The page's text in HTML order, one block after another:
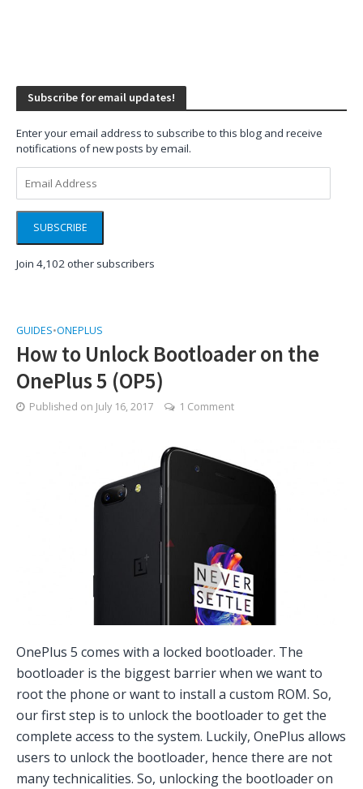
Subscribe for email updates!
Enter your email address to subscribe to this blog and receive
notifications of new posts by email.
Address
SUBSCRIBE
Join 4,102 other subscribers
GUIDES•ONEPLUS
How to Unlock Bootloader on the
OnePlus 5 (OP5)
Published on July 16, 2017 1 Comment
OnePlus 5 comes with a locked bootloader. The
bootloader is the biggest barrier when we want to
root the phone or want to install a custom ROM. So,
our first step is to unlock the bootloader to get the
complete access to the system. Luckily, OnePlus allows
users to unlock the bootloader, hence there are not
many technicalities. So, unlocking the bootloader on